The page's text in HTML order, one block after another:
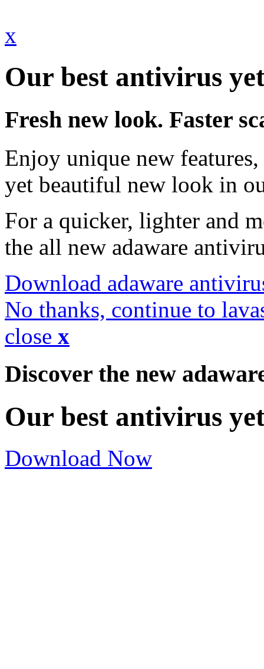
x
Our best antivirus
Fresh new look. Faster
Enjoy unique new
yet beautiful new look in
For a quicker, lighter and
the all new adaware
Download adaware
No thanks, continue to
close x
Discover the new
Our best antivirus
Download Now